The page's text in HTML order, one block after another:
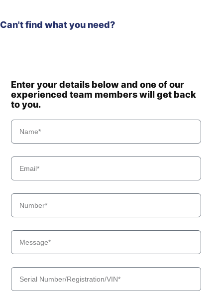
Can't find what you need?
Enter your details below and one of our
experienced team members will get back
to you.